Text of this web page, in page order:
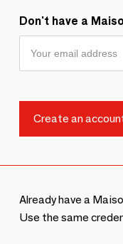
Don't have a
Already have a
Use the same